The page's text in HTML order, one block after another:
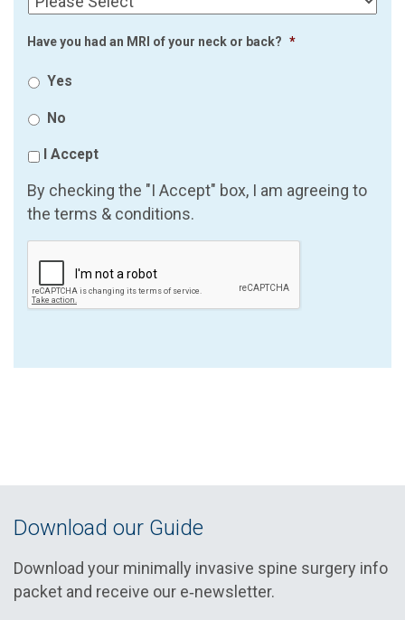
Have you had an MRI of your neck or back? *
Yes
No
I Accept
By checking the "I Accept" box, I am agreeing to
the terms & conditions.
Download our Guide
Download your minimally invasive spine surgery info
packet and receive our e‑newsletter.